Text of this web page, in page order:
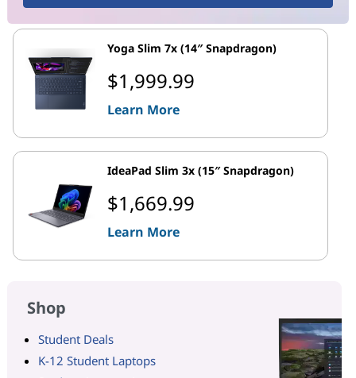
Yoga Slim 7x (14″ Snapdragon)
$1,999.99
Learn More
IdeaPad Slim 3x (15″ Snapdragon)
$1,669.99
Learn More
Shop
Student Deals
K-12 Student Laptops